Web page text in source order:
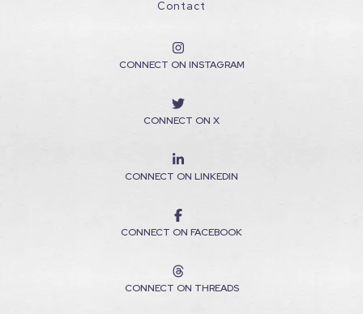
Contact
CONNECT ON INSTAGRAM
CONNECT ON X
CONNECT ON LINKEDIN
CONNECT ON FACEBOOK
CONNECT ON THREADS